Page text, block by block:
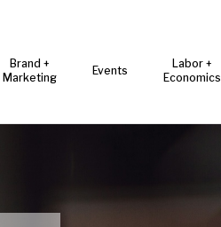
Brand +
Marketing
Events
Labor +
Economics